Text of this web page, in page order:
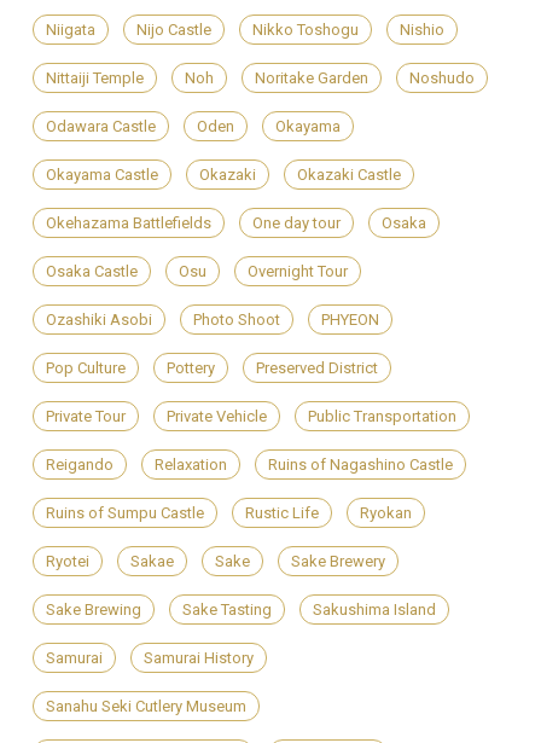
Niigata Nijo Castle Nikko Toshogu Nishio
Nittaiji Temple Noh Noritake Garden Noshudo
Odawara Castle Oden Okayama
Okayama Castle Okazaki Okazaki Castle
Okehazama Battlefields One day tour Osaka
Osaka Castle Osu Overnight Tour
Ozashiki Asobi Photo Shoot PHYEON
Pop Culture Pottery Preserved District
Private Tour Private Vehicle Public Transportation
Reigando Relaxation Ruins of Nagashino Castle
Ruins of Sumpu Castle Rustic Life Ryokan
Ryotei Sakae Sake Sake Brewery
Sake Brewing Sake Tasting Sakushima Island
Samurai Samurai History
Sanahu Seki Cutlery Museum